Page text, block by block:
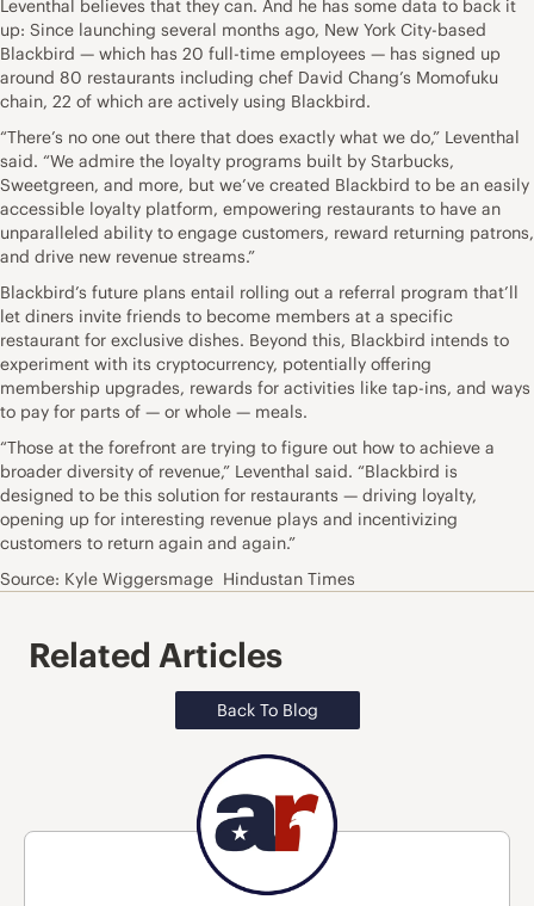
Leventhal believes that they can. And he has some data to back it
up: Since launching several months ago, New York City-based
Blackbird — which has 20 full-time employees — has signed up
around 80 restaurants including chef David Chang’s Momofuku
chain, 22 of which are actively using Blackbird.
“There’s no one out there that does exactly what we do,” Leventhal
said. “We admire the loyalty programs built by Starbucks,
Sweetgreen, and more, but we’ve created Blackbird to be an easily
accessible loyalty platform, empowering restaurants to have an
unparalleled ability to engage customers, reward returning patrons,
and drive new revenue streams.”
Blackbird’s future plans entail rolling out a referral program that’ll
let diners invite friends to become members at a specific
restaurant for exclusive dishes. Beyond this, Blackbird intends to
experiment with its cryptocurrency, potentially offering
membership upgrades, rewards for activities like tap-ins, and ways
to pay for parts of — or whole — meals.
“Those at the forefront are trying to figure out how to achieve a
broader diversity of revenue,” Leventhal said. “Blackbird is
designed to be this solution for restaurants — driving loyalty,
opening up for interesting revenue plays and incentivizing
customers to return again and again.”
Source: Kyle Wiggersmage Hindustan Times
Related Articles
Back To Blog